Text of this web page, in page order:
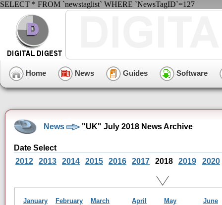
SELECT * FROM `newstaglist` WHERE `NewsTagID`=127
Home News Guides Software
News "UK" July 2018 News Archive
Date Select
2012
2013 2014 2015 2016 2017 2018 2019 2020
January February March April May
June